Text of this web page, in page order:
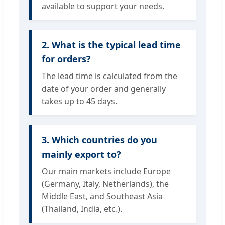
available to support your needs.
2. What is the typical lead time
for orders?
The lead time is calculated from the
date of your order and generally
takes up to 45 days.
3. Which countries do you
mainly export to?
Our main markets include Europe
(Germany, Italy, Netherlands), the
Middle East, and Southeast Asia
(Thailand, India, etc.).